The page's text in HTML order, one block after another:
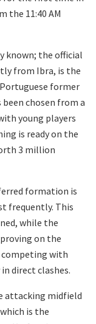
the 11:40 AM
known; the official
from Ibra, is the
former
chosen from a
young players
is ready on the
3 million
formation is
frequently. This
while the
on the
competing with
direct clashes.
attacking midfield
is the